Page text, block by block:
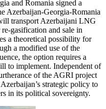
and Romania signed a
Azerbaijan-Georgia-Romania
transport Azerbaijani LNG
gasification and sale in
a theoretical possibility for
a modified use of the
the option requires a
to implement. Independent of
of the AGRI project
strategic policy to
in its political sovereignty.